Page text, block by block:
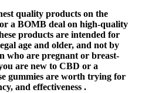
quality products on the
a BOMB deal on high-quality
products are intended for
age and older, and not by
who are pregnant or breast-
are new to CBD or a
gummies are worth trying for
and effectiveness .